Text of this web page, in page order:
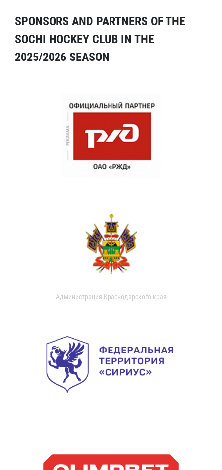
SPONSORS AND PARTNERS OF THE
SOCHI HOCKEY CLUB IN THE
2025/2026 SEASON
Администрация Краснодарского края